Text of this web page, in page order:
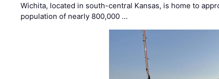
Wichita, located in south-central Kansas, is home to
population of nearly 800,000 …